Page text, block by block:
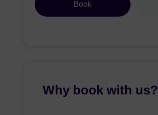
Book
Why book with us?